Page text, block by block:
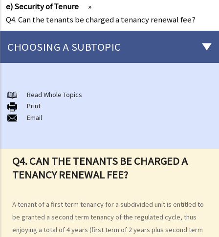
e) Security of Tenure
»
Q4. Can the tenants be charged a tenancy renewal fee?
Q4. CAN THE TENANTS BE CHARGED A
TENANCY RENEWAL FEE?
A tenant of a first term tenancy for a subdivided unit is entitled to
be granted a second term tenancy of the regulated cycle, thus
enjoying a total of 4 years (first term of 2 years plus second term
CHOOSING A SUBTOPIC
or a Lease
1. What major government departments are responsible for
governing tenancy matters in Hong Kong? To which department(s)
properties (such as public rental housing or shopping centres run
by the Government)?
grant short-term leases/licences in providing rooms or bedspaces
to guests (similar to Airbnb accommodations or ‘capsule
Read Whole Topics
Print
Email